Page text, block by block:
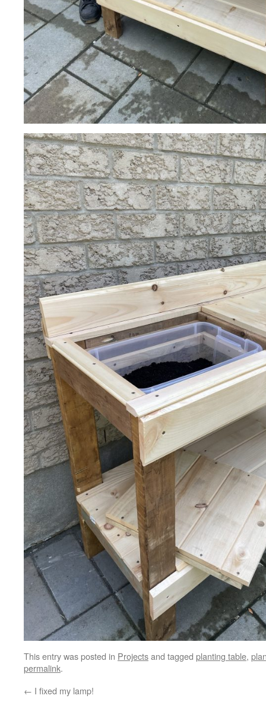
This entry was posted in Projectsand tagged planting table,
permalink.
← I fixed my lamp!